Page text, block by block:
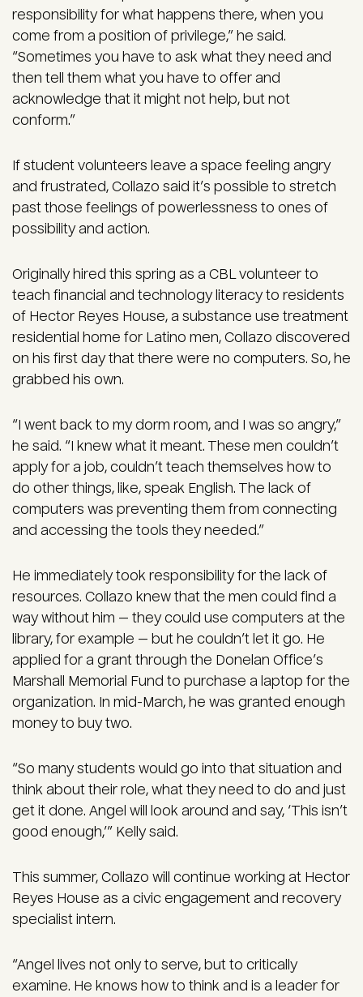
responsibility for what happens there, when you
come from a position of privilege,” he said.
“Sometimes you have to ask what they need and
then tell them what you have to offer and
acknowledge that it might not help, but not
conform.”
If student volunteers leave a space feeling angry
and frustrated, Collazo said it’s possible to stretch
past those feelings of powerlessness to ones of
possibility and action.
Originally hired this spring as a CBL volunteer to
teach financial and technology literacy to residents
of Hector Reyes House, a substance use treatment
residential home for Latino men, Collazo discovered
on his first day that there were no computers. So, he
grabbed his own.
“I went back to my dorm room, and I was so angry,”
he said. “I knew what it meant. These men couldn’t
apply for a job, couldn’t teach themselves how to
do other things, like, speak English. The lack of
computers was preventing them from connecting
and accessing the tools they needed.”
He immediately took responsibility for the lack of
resources. Collazo knew that the men could find a
way without him — they could use computers at the
library, for example — but he couldn’t let it go. He
applied for a grant through the Donelan Office’s
Marshall Memorial Fund to purchase a laptop for the
organization. In mid-March, he was granted enough
money to buy two.
“So many students would go into that situation and
think about their role, what they need to do and just
get it done. Angel will look around and say, ‘This isn’t
good enough,’” Kelly said.
This summer, Collazo will continue working at Hector
Reyes House as a civic engagement and recovery
specialist intern.
“Angel lives not only to serve, but to critically
examine. He knows how to think and is a leader for